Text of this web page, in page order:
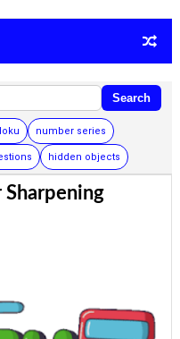
Search
number series
hidden objects
Sharpening